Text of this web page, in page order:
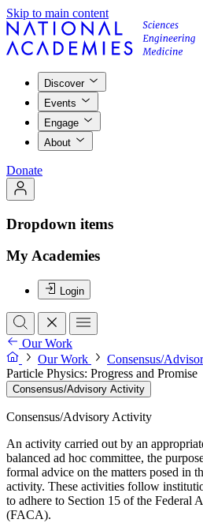
Skip to main content
Discover
Events
Engage
About
Donate
Dropdown items
My Academies
Login
Our Work
Our Work
Consensus/
Particle Physics: Progress and Promise
Consensus/Advisory Activity
Consensus/Advisory Activity
An activity carried out by an
balanced ad hoc committee, the
formal advice on the matters posed in
activity. These activities follow
to adhere to Section 15 of the Federal
(FACA).